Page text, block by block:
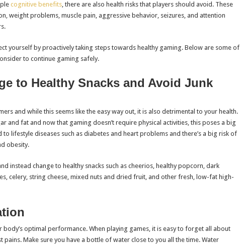
cognitive benefits, there are also health risks that players should avoid. These
weight problems, muscle pain, aggressive behavior, seizures, and attention
yourself by proactively taking steps towards healthy gaming. Below are some of
to continue gaming safely.
to Healthy Snacks and Avoid Junk
and while this seems like the easy way out, it is also detrimental to your health.
and fat and now that gaming doesn’t require physical activities, this poses a big
to lifestyle diseases such as diabetes and heart problems and there’s a big risk of
obesity.
instead change to healthy snacks such as cheerios, healthy popcorn, dark
celery, string cheese, mixed nuts and dried fruit, and other fresh, low-fat high-
body’s optimal performance. When playing games, it is easy to forget all about
pains. Make sure you have a bottle of water close to you all the time. Water